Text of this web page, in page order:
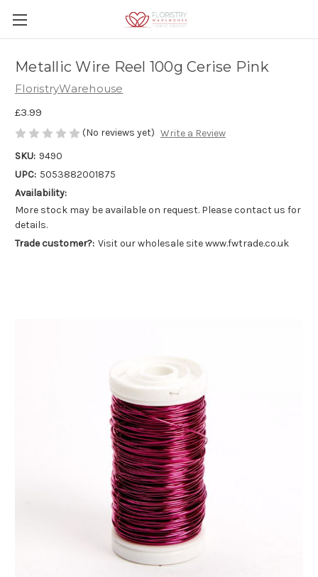
Metallic Wire Reel 100g Cerise Pink
FloristryWarehouse
£3.99
(No reviews yet) Write a Review
SKU: 9490
UPC: 5053882001875
Availability:
More stock may be available on request. Please contact us for
details.
Trade customer?: Visit our wholesale site www.fwtrade.co.uk